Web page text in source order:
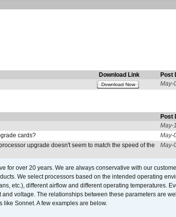
Download Link
Post
Download Now May-
Post
May-
cards?
May-
upgrade doesn't seem to match the speed of the
May-
for over 20 years. We are always conservative with our
We select processors based on the intended operating
etc.), different airflow and different operating temperatures.
voltage. The relationships between these parameters are
like Sonnet. A few examples are below.